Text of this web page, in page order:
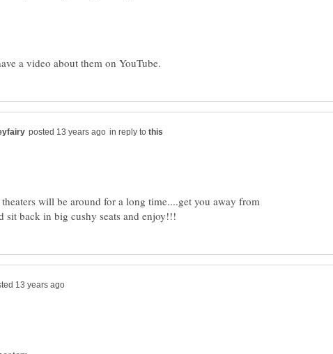
in reply to
will be around for a long time....get you away from